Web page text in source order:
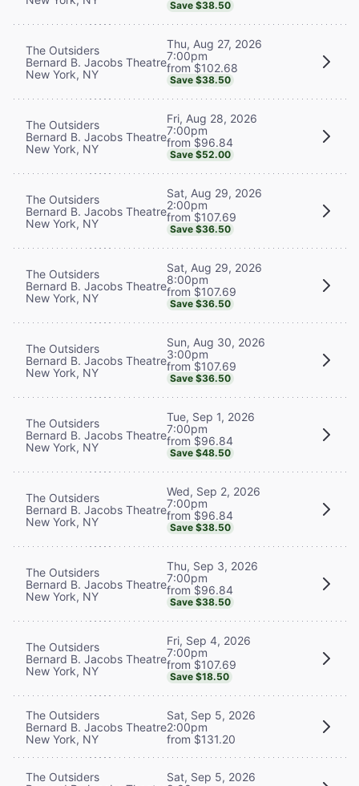
Save $38.50
The Outsiders
Bernard B. Jacobs Theatre
New York, NY
Thu, Aug 27, 2026
7:00pm
from $102.68
Save $38.50
The Outsiders
Bernard B. Jacobs Theatre
New York, NY
Fri, Aug 28, 2026
7:00pm
from $96.84
Save $52.00
The Outsiders
Bernard B. Jacobs Theatre
New York, NY
Sat, Aug 29, 2026
2:00pm
from $107.69
Save $36.50
The Outsiders
Bernard B. Jacobs Theatre
New York, NY
Sat, Aug 29, 2026
8:00pm
from $107.69
Save $36.50
The Outsiders
Bernard B. Jacobs Theatre
New York, NY
Sun, Aug 30, 2026
3:00pm
from $107.69
Save $36.50
The Outsiders
Bernard B. Jacobs Theatre
New York, NY
Tue, Sep 1, 2026
7:00pm
from $96.84
Save $48.50
The Outsiders
Bernard B. Jacobs Theatre
New York, NY
Wed, Sep 2, 2026
7:00pm
from $96.84
Save $38.50
The Outsiders
Bernard B. Jacobs Theatre
New York, NY
Thu, Sep 3, 2026
7:00pm
from $96.84
Save $38.50
The Outsiders
Bernard B. Jacobs Theatre
New York, NY
Fri, Sep 4, 2026
7:00pm
from $107.69
Save $18.50
The Outsiders
Bernard B. Jacobs Theatre
New York, NY
Sat, Sep 5, 2026
2:00pm
from $131.20
The Outsiders
Sat, Sep 5, 2026